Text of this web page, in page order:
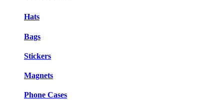
Hats
Bags
Stickers
Magnets
Phone Cases